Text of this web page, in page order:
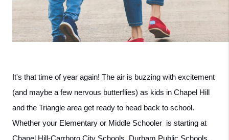
It's that time of year again! The air is buzzing with excitement
(and maybe a few nervous butterflies) as kids in Chapel Hill
and the Triangle area get ready to head back to school.
Whether your Elementary or Middle Schooler  is starting at